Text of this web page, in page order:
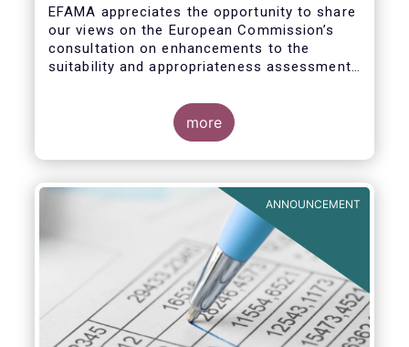
appropriateness assessments
EFAMA appreciates the opportunity to share
our views on the European Commission’s
consultation on enhancements to the
suitability and appropriateness assessments
Investment Strategy.
more
ANNOUNCEMENT